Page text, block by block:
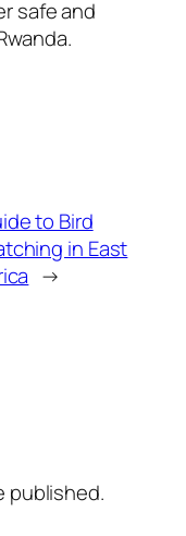
safe and
to Bird
in East
→
published.